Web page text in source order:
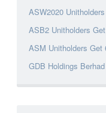
ASW2020
ASB2 Unitholders
ASM Unitholders Get
GDB Holdings